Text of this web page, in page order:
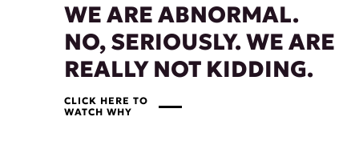
WE ARE ABNORMAL.
NO, SERIOUSLY. WE ARE
REALLY NOT KIDDING.
CLICK HERE TO
WATCH WHY